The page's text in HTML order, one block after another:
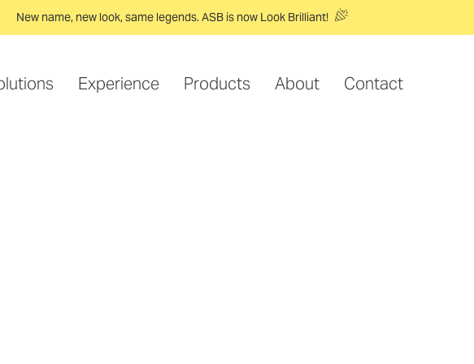
New name, new look, same legends. ASB is now Look Brilliant!
Experience Products About Contact